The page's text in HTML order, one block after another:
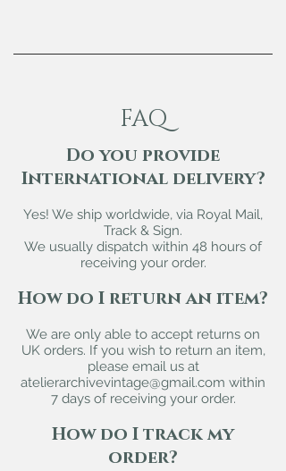
FAQ
Do you provide
International delivery?
Yes! We ship worldwide, via Royal Mail,
Track & Sign.
We usually dispatch within 48 hours of
receiving your order.
How do I return an item?
We are only able to accept returns on
UK orders. If you wish to return an item,
please email us at
atelierarchivevintage@gmail.com within
7 days of receiving your order.
How do I track my
order?